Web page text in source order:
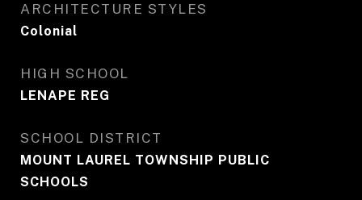
ARCHITECTURE STYLES
Colonial
HIGH SCHOOL
LENAPE REG
SCHOOL DISTRICT
MOUNT LAUREL TOWNSHIP PUBLIC
SCHOOLS